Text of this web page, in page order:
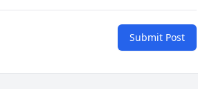
Submit Post